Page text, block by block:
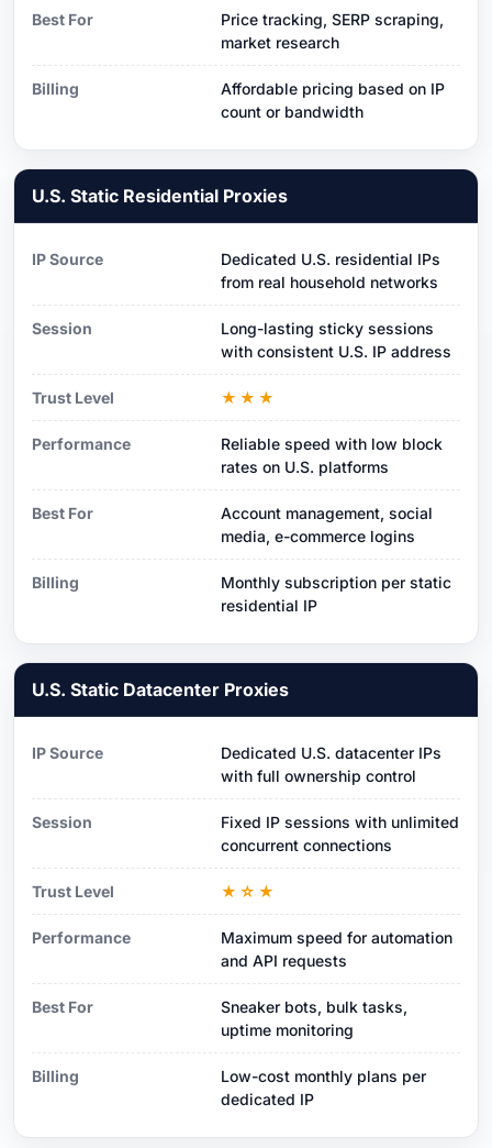
Best For
Price tracking, SERP scraping,
market research
Billing
Affordable pricing based on IP
count or bandwidth
U.S. Static Residential Proxies
IP Source
Dedicated U.S. residential IPs
from real household networks
Session
Long-lasting sticky sessions
with consistent U.S. IP address
Trust Level ★★★
Performance
Reliable speed with low block
rates on U.S. platforms
Best For
Account management, social
media, e-commerce logins
Billing
Monthly subscription per static
residential IP
U.S. Static Datacenter Proxies
IP Source
Dedicated U.S. datacenter IPs
with full ownership control
Session
Fixed IP sessions with unlimited
concurrent connections
Trust Level ★☆★
Performance
Maximum speed for automation
and API requests
Best For
Sneaker bots, bulk tasks,
uptime monitoring
Billing
Low-cost monthly plans per
dedicated IP